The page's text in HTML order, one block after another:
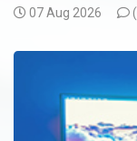
07 Aug 2026 (